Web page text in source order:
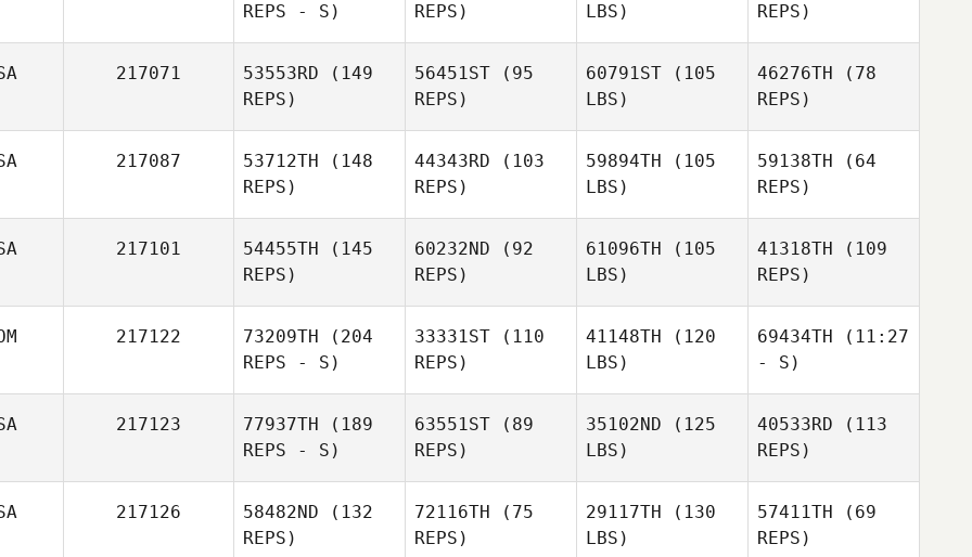
Brian Sites
REPS - S)
REPS)
LBS)
REPS)
217071 53553RD (149
REPS)
Clayton
Faircloth
56451ST (95
REPS)
60791ST (105
LBS)
46276TH (78
REPS)
217087 53712TH (148
REPS)
44343RD (103
REPS)
59894TH (105
LBS)
59138TH (64
REPS)
217101 54455TH (145
REPS)
Chris
Franey
60232ND (92
REPS)
61096TH (105
LBS)
41318TH (109
REPS)
217122 73209TH (204
REPS - S)
33331ST (110
REPS)
41148TH (120
LBS)
69434TH (11:27
- S)
Susan
217123 77937TH (189
REPS - S)
63551ST (89
REPS)
35102ND (125
LBS)
40533RD (113
REPS)
217126 58482ND (132
REPS)
72116TH (75
REPS)
29117TH (130
LBS)
57411TH (69
REPS)